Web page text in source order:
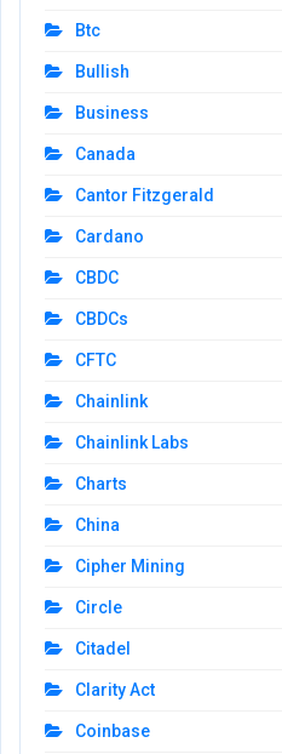
Btc
Bullish
Business
Canada
Cantor Fitzgerald
Cardano
CBDC
CBDCs
CFTC
Chainlink
Chainlink Labs
Charts
China
Cipher Mining
Circle
Citadel
Clarity Act
Coinbase